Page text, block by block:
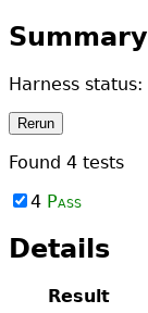
Summary
Harness status:
Rerun
Found 4 tests
4 Pass
Details
Result